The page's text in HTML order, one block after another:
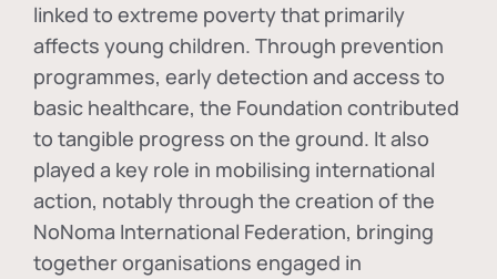
linked to extreme poverty that primarily
affects young children. Through prevention
programmes, early detection and access to
basic healthcare, the Foundation contributed
to tangible progress on the ground. It also
played a key role in mobilising international
action, notably through the creation of the
NoNoma International Federation, bringing
together organisations engaged in